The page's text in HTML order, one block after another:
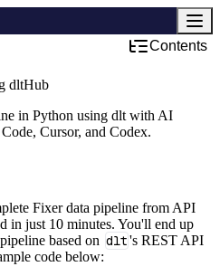
Contents
dltHub
in Python using dlt with AI
Cursor, and Codex.
Fixer data pipeline from API
in just 10 minutes. You'll end up
based on dlt's REST API
code below: